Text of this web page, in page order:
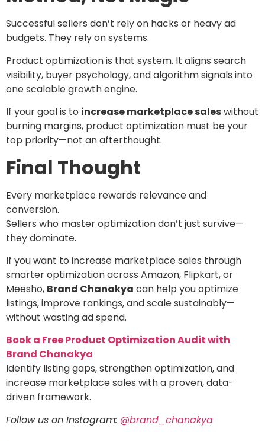
Successful sellers don’t rely on hacks or heavy ad
budgets. They rely on systems.
Product optimization is that system. It aligns search
visibility, buyer psychology, and algorithm signals into
one scalable growth engine.
If your goal is to increase marketplace saleswithout
burning margins, product optimization must be your
top priority—not an afterthought.
Final Thought
Every marketplace rewards relevance and
conversion.
Sellers who master optimization don’t just survive—
they dominate.
If you want to increase marketplace sales through
smarter optimization across Amazon, Flipkart, or
Meesho, Brand Chanakya can help you optimize
listings, improve rankings, and scale sustainably—
without wasting ad spend.
Book a Free Product Optimization Audit with
Brand Chanakya
Identify listing gaps, strengthen optimization, and
increase marketplace sales with a proven, data-
driven framework.
Follow us on Instagram: @brand_chanakya